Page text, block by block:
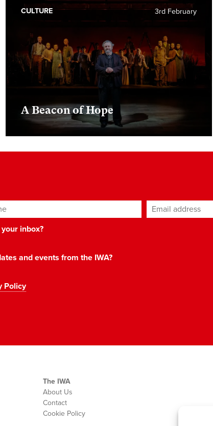
A Beacon of Hope
3rd February
CULTURE
Email address*
inbox?
and events from the IWA?
Policy
The IWA
About Us
Contact
Cookie Policy